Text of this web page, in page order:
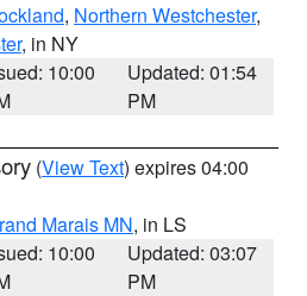
, Northern Westchester,
, in NY
10:00
Updated: 01:54
PM
(View Text) expires 04:00
Marais MN, in LS
10:00
Updated: 03:07
PM